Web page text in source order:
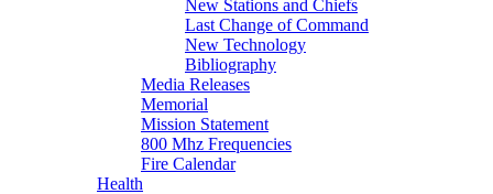
New Stations and Chiefs
Last Change of Command
New Technology
Bibliography
Media Releases
Memorial
Mission Statement
800 Mhz Frequencies
Fire Calendar
Health